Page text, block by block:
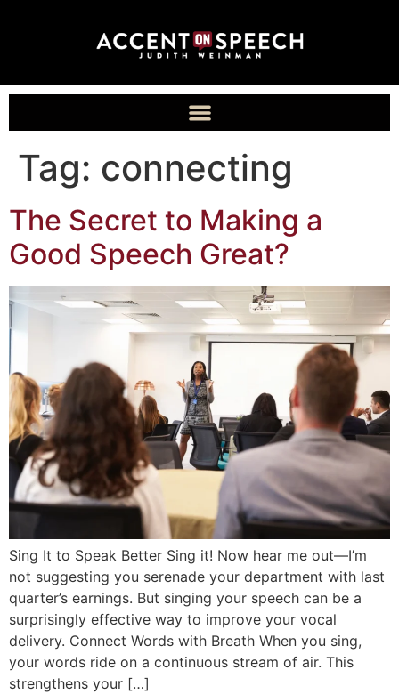
Tag: connecting
The Secret to Making a
Good Speech Great?
Sing It to Speak Better Sing it! Now hear me out—I’m
not suggesting you serenade your department with last
quarter’s earnings. But singing your speech can be a
surprisingly effective way to improve your vocal
delivery. Connect Words with Breath When you sing,
your words ride on a continuous stream of air. This
strengthens your […]